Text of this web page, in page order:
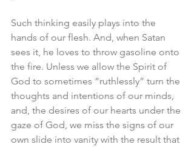
Such thinking easily plays into the
hands of our flesh. And, when Satan
sees it, he loves to throw gasoline onto
the fire. Unless we allow the Spirit of
God to sometimes “ruthlessly” turn the
thoughts and intentions of our minds,
and, the desires of our hearts under the
gaze of God, we miss the signs of our
own slide into vanity with the result that